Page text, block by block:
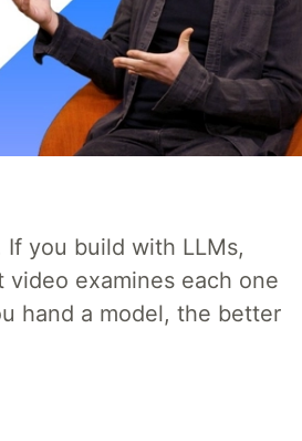
you build with LLMs,
examines each one
hand a model, the better